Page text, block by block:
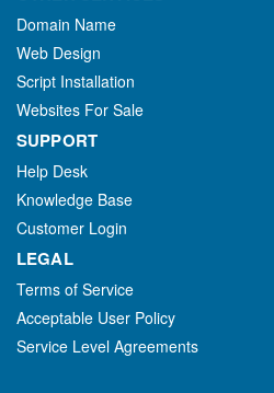
Domain Name
Web Design
Script Installation
Websites For Sale
SUPPORT
Help Desk
Knowledge Base
Customer Login
LEGAL
Terms of Service
Acceptable User Policy
Service Level Agreements